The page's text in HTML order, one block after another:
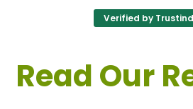
Verified by
Read Our